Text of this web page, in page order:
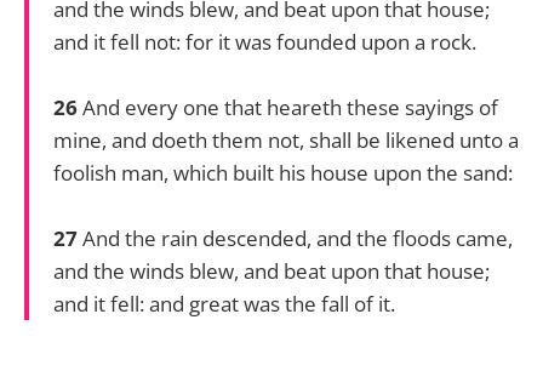
and the winds blew, and beat upon that house;
and it fell not: for it was founded upon a rock.
26And every one that heareth these sayings of
mine, and doeth them not, shall be likened unto a
foolish man, which built his house upon the sand:
27And the rain descended, and the floods came,
and the winds blew, and beat upon that house;
and it fell: and great was the fall of it.